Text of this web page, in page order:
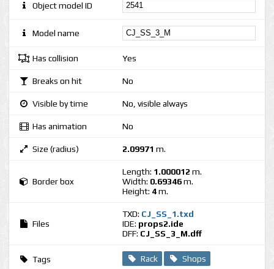
Object model ID
Model name
Has collision Yes
Breaks on hit No
Visible by time No, visible always
Has animation No
Size (radius) 2.09971 m.
Border box
Length: 1.000012 m.
Width: 0.69346m.
Height: 4m.
Files
TXD: CJ_SS_1.txd
IDE: props2.ide
DFF: CJ_SS_3_M.dff
Tags Rack Shops